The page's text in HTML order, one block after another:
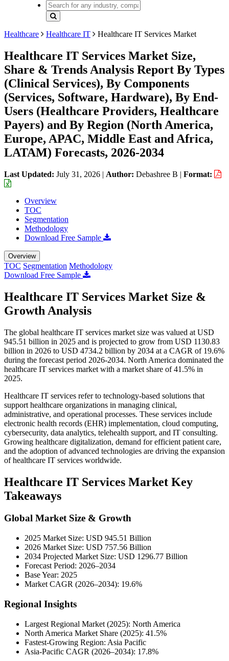
Healthcare Healthcare IT Healthcare IT Services Market
Healthcare IT Services Market Size,
Share & Trends Analysis Report By Types
(Clinical Services), By Components
(Services, Software, Hardware), By End-
Users (Healthcare Providers, Healthcare
Payers) and By Region (North America,
Europe, APAC, Middle East and Africa,
LATAM) Forecasts, 2026-2034
Last Updated: July 31, 2026 | Author: Debashree B | Format:
Overview
TOC
Segmentation
Methodology
Download Free Sample
Overview
TOC Segmentation Methodology
Download Free Sample
Healthcare IT Services Market Size &
Growth Analysis
The global healthcare IT services market size was valued at USD
945.51 billion in 2025 and is projected to grow from USD 1130.83
billion in 2026 to USD 4734.2 billion by 2034 at a CAGR of 19.6%
during the forecast period 2026-2034. North America dominated the
healthcare IT services market with a market share of 41.5% in
2025.
Healthcare IT services refer to technology-based solutions that
support healthcare organizations in managing clinical,
administrative, and operational processes. These services include
electronic health records (EHR) implementation, cloud computing,
cybersecurity, data analytics, telehealth support, and IT consulting.
Growing healthcare digitalization, demand for efficient patient care,
and the adoption of advanced technologies are driving the expansion
of healthcare IT services worldwide.
Healthcare IT Services Market Key
Takeaways
Global Market Size & Growth
2025 Market Size: USD 945.51 Billion
2026 Market Size: USD 757.56 Billion
2034 Projected Market Size: USD 1296.77 Billion
Forecast Period: 2026–2034
Base Year: 2025
Market CAGR (2026–2034): 19.6%
Regional Insights
Largest Regional Market (2025): North America
North America Market Share (2025): 41.5%
Fastest-Growing Region: Asia Pacific
Asia-Pacific CAGR (2026–2034): 17.8%